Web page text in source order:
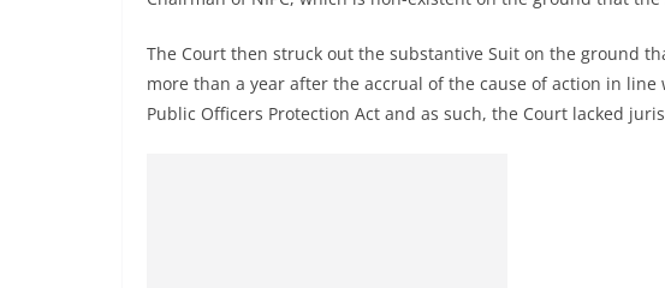
The Court then struck out the substantive Suit on the ground
more than a year after the accrual of the cause of action in
Public Officers Protection Act and as such, the Court lacked